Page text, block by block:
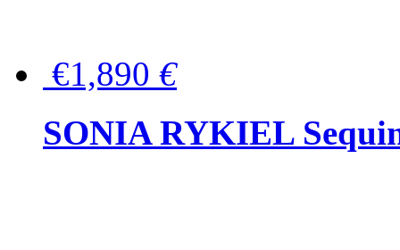
€1,890 €
SONIA RYKIEL